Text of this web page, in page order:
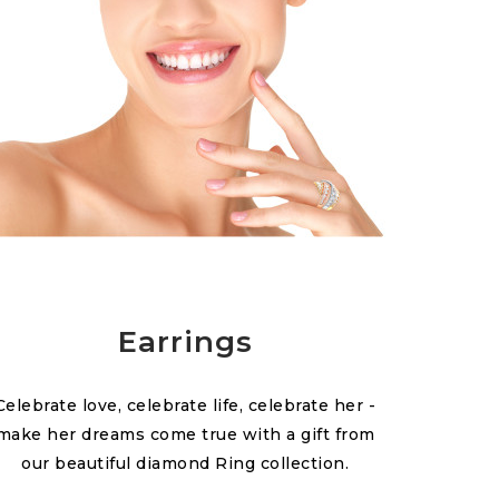
Earrings
love, celebrate life, celebrate her -
her dreams come true with a gift from
our beautiful diamond Ring collection.